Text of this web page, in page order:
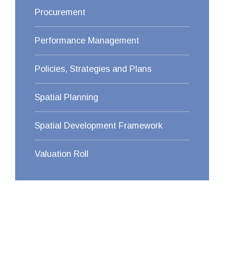
Procurement
Performance Management
Policies, Strategies and Plans
Spatial Planning
Spatial Development Framework
Valuation Roll